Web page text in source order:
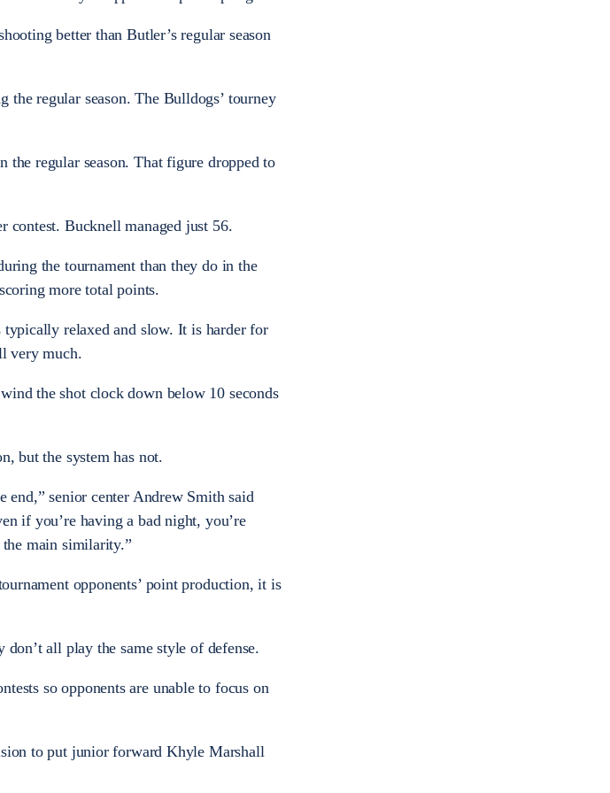
better than Butler’s regular season
the regular season. The Bulldogs’ tourney
regular season. That figure dropped to
contest. Bucknell managed just 56.
the tournament than they do in the
more total points.
relaxed and slow. It is harder for
very much.
the shot clock down below 10 seconds
but the system has not.
end,” senior center Andrew Smith said
if you’re having a bad night, you’re
main similarity.”
opponents’ point production, it is
don’t all play the same style of defense.
so opponents are unable to focus on
to put junior forward Khyle Marshall